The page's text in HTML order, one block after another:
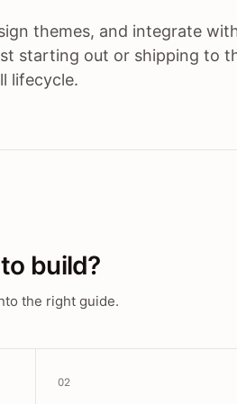
themes, and integrate
starting out or shipping to
lifecycle.
build?
the right guide.
02